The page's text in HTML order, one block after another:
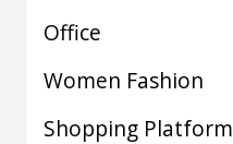
Office
Women Fashion
Shopping Platform